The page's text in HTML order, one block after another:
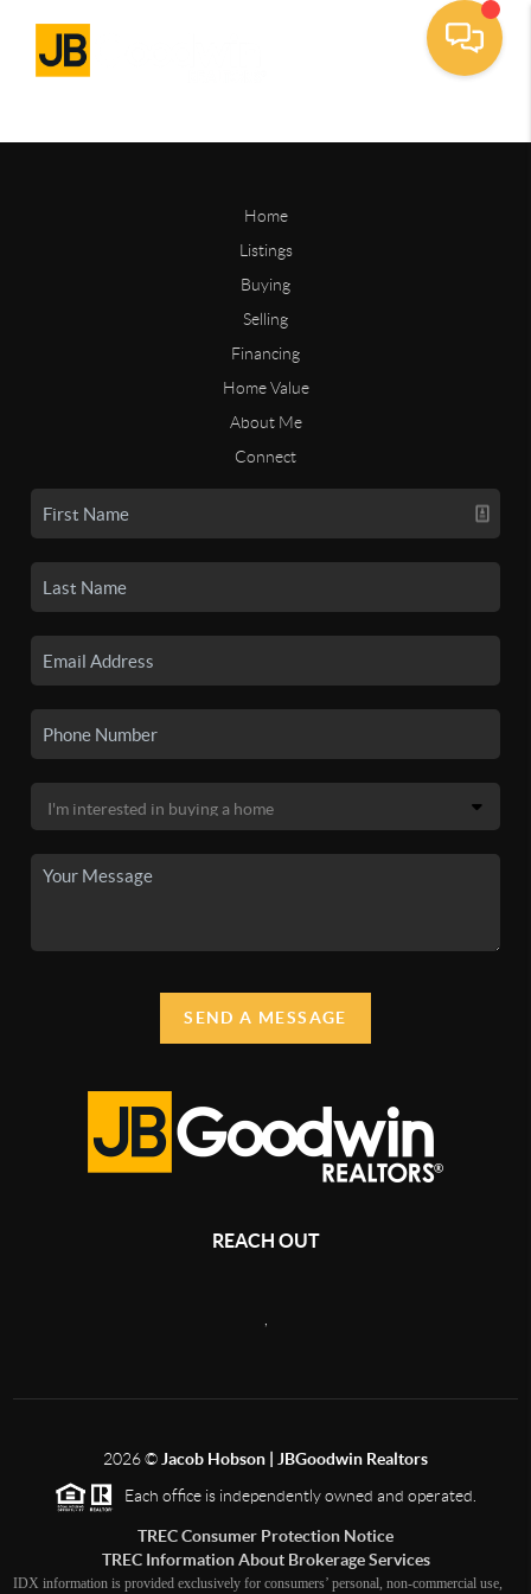
Home
Listings
Buying
Selling
Financing
Home Value
About Me
Connect
SEND A MESSAGE
REACH OUT
2026© Jacob Hobson | JBGoodwin Realtors
Each office is independently owned and operated.
TREC Consumer Protection Notice
TREC Information About Brokerage Services
IDX information is provided exclusively for consumers’ personal, non-commercial use,